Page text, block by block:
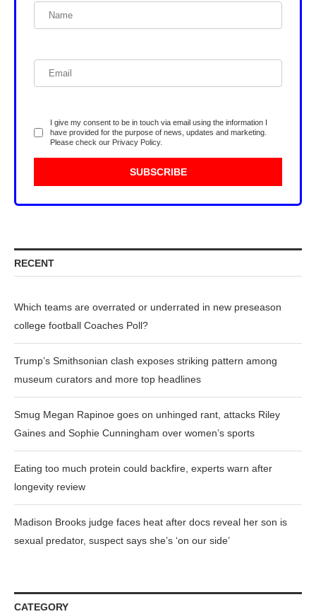
I give my consent to be in touch via email using the information I
have provided for the purpose of news, updates and marketing.
Please check our Privacy Policy.
RECENT
Which teams are overrated or underrated in new preseason
college football Coaches Poll?
Trump’s Smithsonian clash exposes striking pattern among
museum curators and more top headlines
Smug Megan Rapinoe goes on unhinged rant, attacks Riley
Gaines and Sophie Cunningham over women’s sports
Eating too much protein could backfire, experts warn after
longevity review
Madison Brooks judge faces heat after docs reveal her son is
sexual predator, suspect says she’s ‘on our side’
CATEGORY